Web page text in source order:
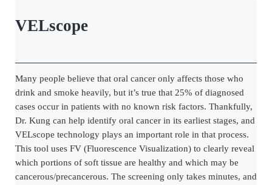
VELscope
Many people believe that oral cancer only affects those who
drink and smoke heavily, but it’s true that 25% of diagnosed
cases occur in patients with no known risk factors. Thankfully,
Dr. Kung can help identify oral cancer in its earliest stages, and
VELscope technology plays an important role in that process.
This tool uses FV (Fluorescence Visualization) to clearly reveal
which portions of soft tissue are healthy and which may be
cancerous/precancerous. The screening only takes minutes, and